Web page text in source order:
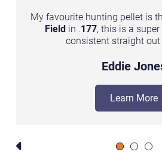
My favourite hunting pellet is
Field in .177, this is a
consistent straight
Eddie
Learn More